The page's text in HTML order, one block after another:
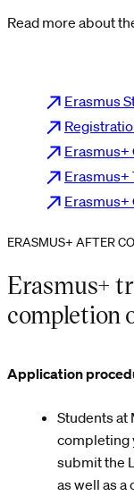
Read more about
Erasmus
Erasmus+
ERASMUS+ AFTER
Erasmus+
completion
Application
Students at
completing
submit the
as well as